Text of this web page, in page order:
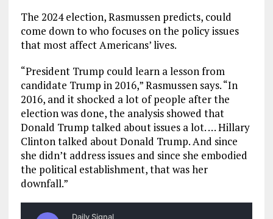
The 2024 election, Rasmussen predicts, could
come down to who focuses on the policy issues
that most affect Americans’ lives.
“President Trump could learn a lesson from
candidate Trump in 2016,” Rasmussen says. “In
2016, and it shocked a lot of people after the
election was done, the analysis showed that
Donald Trump talked about issues a lot. … Hillary
Clinton talked about Donald Trump. And since
she didn’t address issues and since she embodied
the political establishment, that was her
downfall.”